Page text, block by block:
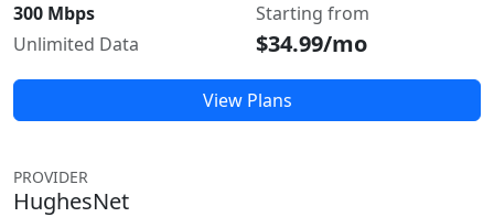
300 Mbps
Unlimited Data
Starting from
$34.99/mo
View Plans
PROVIDER
HughesNet